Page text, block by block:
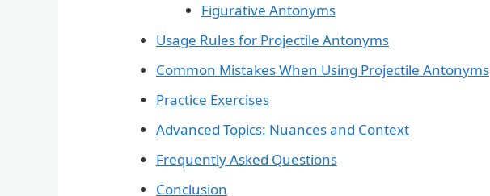
Figurative Antonyms
Usage Rules for Projectile Antonyms
Common Mistakes When Using Projectile Antonyms
Practice Exercises
Advanced Topics: Nuances and Context
Frequently Asked Questions
Conclusion